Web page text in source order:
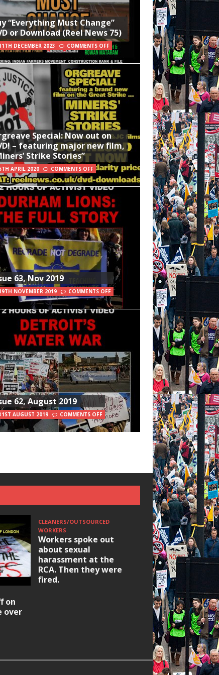
“Everything Must Change”
or Download (Reel News 75)
DECEMBER 2023 COMMENTS OFF
Special: Now out on
– featuring major new film,
Strike Stories”
APRIL 2020 COMMENTS OFF
63, Nov 2019
NOVEMBER 2019 COMMENTS OFF
62, August 2019
AUGUST 2019 COMMENTS OFF
on
over
CLEANERS/OUTSOURCED
WORKERS
Workers spoke out
about sexual
harassment at the
RCA. Then they were
fired.
HOUSING/
Ridley Road
Occupation:
elections build